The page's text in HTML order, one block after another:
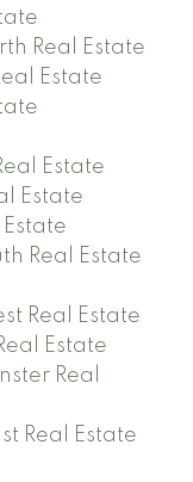
Real Estate
Estate
Estate
Estate
Real Estate
Real Estate
Estate
Real
Real Estate